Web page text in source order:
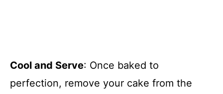
Cool and Serve: Once baked to
perfection, remove your cake from the